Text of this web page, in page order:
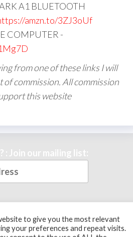
A1 BLUETOOTH
amzn.to/3ZJ3oUf
COMPUTER -
from one of these links I will
of commission. All commission
this website
: Join our mailing list:
to give you the most relevant
your preferences and repeat visits.